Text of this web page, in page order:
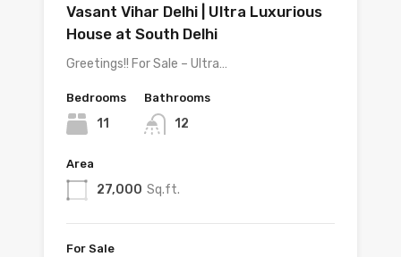
Vasant Vihar Delhi | Ultra Luxurious
House at South Delhi
Greetings!! For Sale – Ultra…
Bedrooms
11
Bathrooms
12
Area
27,000 Sq.ft.
For Sale